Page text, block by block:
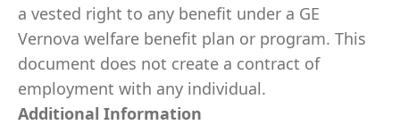
a vested right to any benefit under a GE
Vernova welfare benefit plan or program. This
document does not create a contract of
employment with any individual.
Additional Information